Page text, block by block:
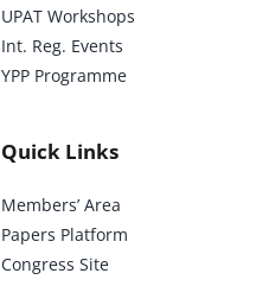
UPAT Workshops
Int. Reg. Events
YPP Programme
Quick Links
Members’ Area
Papers Platform
Congress Site